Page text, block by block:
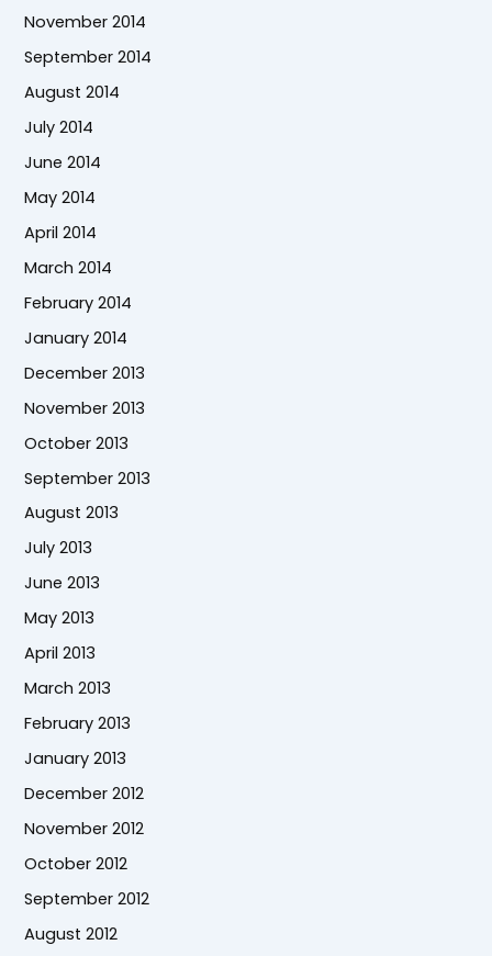
November 2014
September 2014
August 2014
July 2014
June 2014
May 2014
April 2014
March 2014
February 2014
January 2014
December 2013
November 2013
October 2013
September 2013
August 2013
July 2013
June 2013
May 2013
April 2013
March 2013
February 2013
January 2013
December 2012
November 2012
October 2012
September 2012
August 2012